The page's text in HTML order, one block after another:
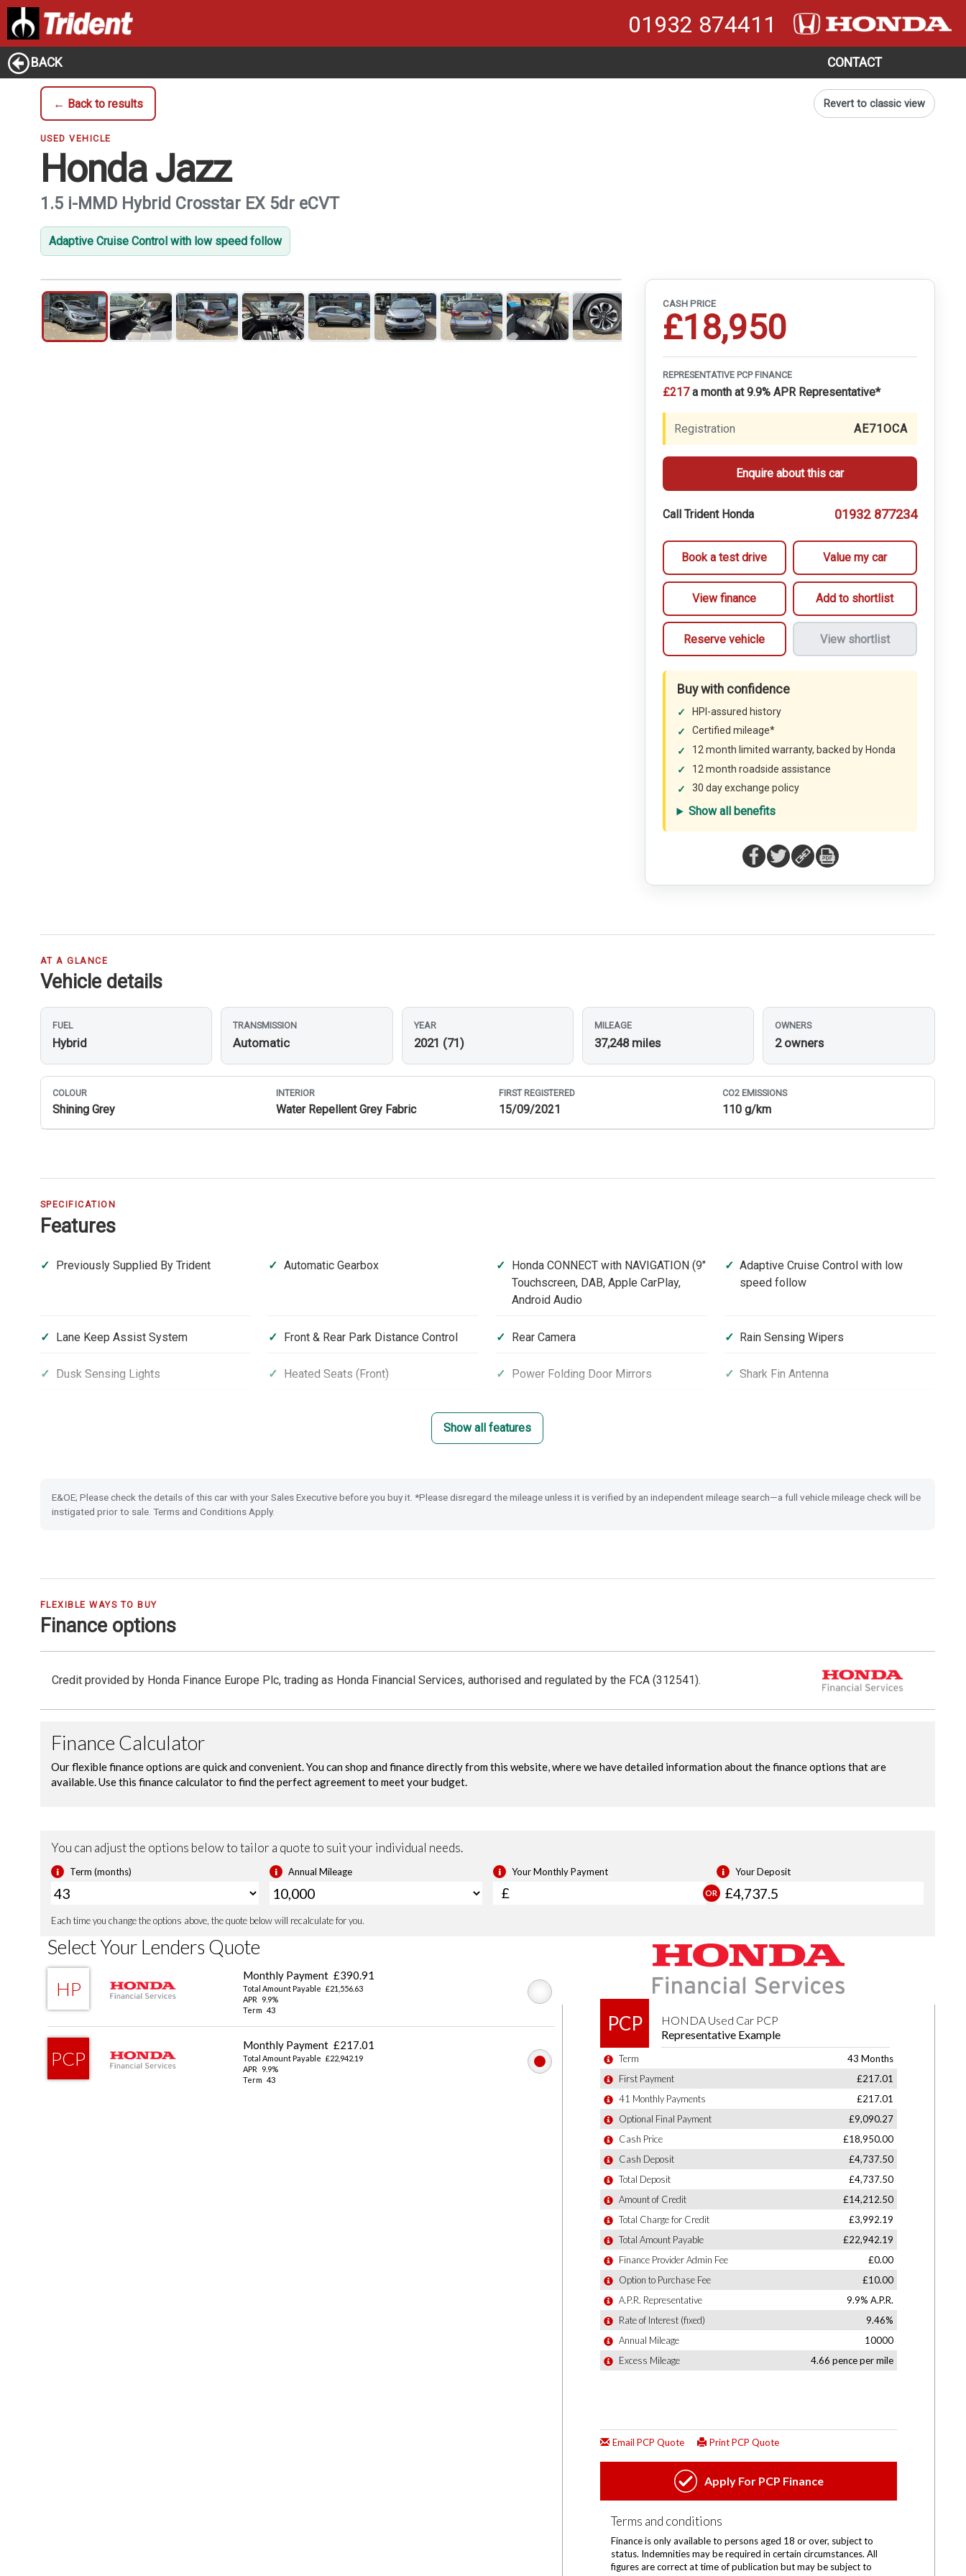
01932 874411
BACK CONTACT
← Back to results Revert to classic view
USED VEHICLE
Honda Jazz
1.5 i-MMD Hybrid Crosstar EX 5dr eCVT
Adaptive Cruise Control with low speed follow
CASH PRICE
£18,950
REPRESENTATIVE PCP FINANCE
£217a month at 9.9% APR Representative*
Registration AE71OCA
Enquire about this car
Call Trident Honda 01932 877234
Book a test drive Value my car
View finance Add to shortlist
Reserve vehicle View shortlist
Buy with confidence
HPI-assured history
Certified mileage*
12 month limited warranty, backed by Honda
12 month roadside assistance
30 day exchange policy
Show all benefits
AT A GLANCE
Vehicle details
FUEL
Hybrid
TRANSMISSION
Automatic
YEAR
2021 (71)
MILEAGE
37,248 miles
OWNERS
2 owners
COLOUR
Shining Grey
INTERIOR
Water Repellent Grey Fabric
FIRST REGISTERED
15/09/2021
CO2 EMISSIONS
110 g/km
SPECIFICATION
Features
Previously Supplied By Trident Automatic Gearbox
Honda CONNECT with NAVIGATION (9"
Touchscreen, DAB, Apple CarPlay,
Android Audio
Adaptive Cruise Control with low
speed follow
Lane Keep Assist System Front & Rear Park Distance Control Rear Camera Rain Sensing Wipers
Dusk Sensing Lights Heated Seats (Front) Power Folding Door Mirrors Shark Fin Antenna
Roof Rails
Magic Folding Seats
Hold
Show all features
E&OE; Please check the details of this car with your Sales Executive before you buy it. *Please disregard the mileage unless it is verified by an independent mileage search—a full vehicle mileage check will be
instigated prior to sale. Terms and Conditions Apply.
FLEXIBLE WAYS TO BUY
Finance options
Credit provided by Honda Finance Europe Plc, trading as Honda Financial Services, authorised and regulated by the FCA (312541).